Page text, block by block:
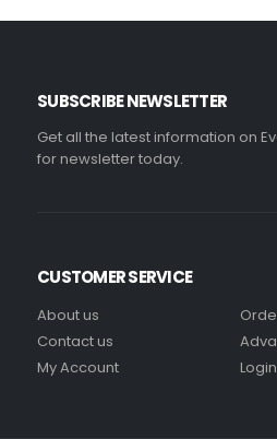
SUBSCRIBE NEWSLETTER
Get all the latest information on
for newsletter today.
CUSTOMER SERVICE
About us
Contact us
My Account
Login